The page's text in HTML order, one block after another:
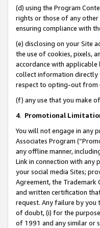
(d) using the Program
rights or those of any
ensuring compliance with
(e) disclosing on your Site
the use of cookies, pixels,
accordance with
collect information directly
respect to opting-out from
(f) any use that you make
4. Promotional
You will not engage in any
Associates Program
any offline manner,
Link in connection with any
your social media Sites;
Agreement, the Trademark
and written certification
request. Any failure by you
of doubt, (i) for the
of 1991 and any similar or